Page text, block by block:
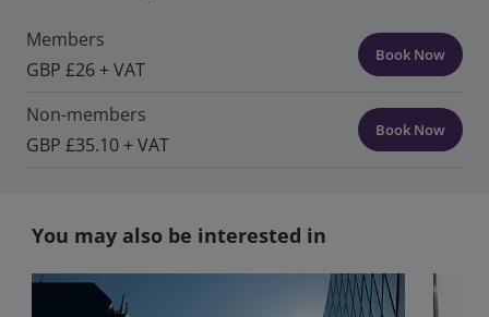
Members
GBP £26 + VAT
Book Now
Non-members
GBP £35.10 + VAT
Book Now
You may also be interested in